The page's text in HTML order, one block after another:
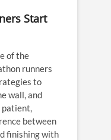
Start
of the
runners
to
wall, and
patient,
between
finishing with